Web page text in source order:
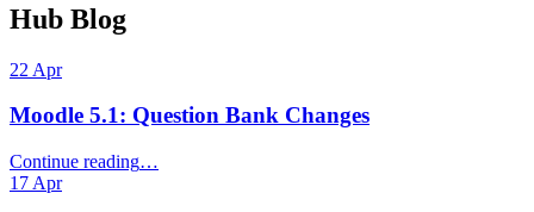
Hub Blog
22 Apr
Moodle 5.1: Question Bank Changes
Continue reading“Moodle
…
17 Apr